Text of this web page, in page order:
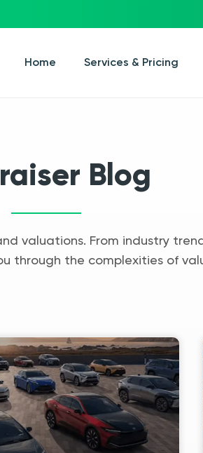
Home Services & Pricing
Blog
valuations. From industry
through the complexities of